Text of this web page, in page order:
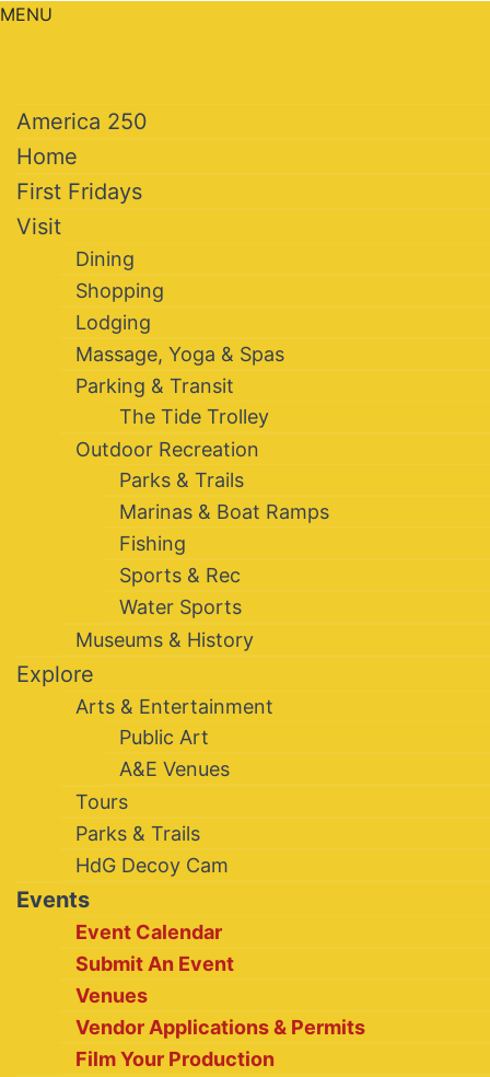
MENU
America 250
Home
First Fridays
Visit
Dining
Shopping
Lodging
Massage, Yoga & Spas
Parking & Transit
The Tide Trolley
Outdoor Recreation
Parks & Trails
Marinas & Boat Ramps
Fishing
Sports & Rec
Water Sports
Museums & History
Explore
Arts & Entertainment
Public Art
A&E Venues
Tours
Parks & Trails
HdG Decoy Cam
Events
Event Calendar
Submit An Event
Venues
Vendor Applications & Permits
Film Your Production